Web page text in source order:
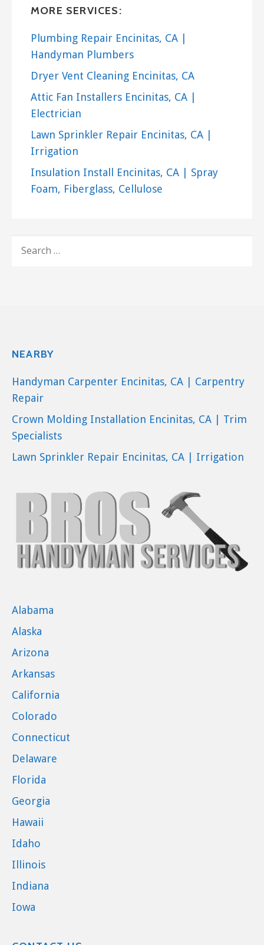
MR. STUCCO MAN
Stucco Services
+18777555694
San Diego, CA 92101
MORE SERVICES:
Plumbing Repair Encinitas, CA |
Handyman Plumbers
Dryer Vent Cleaning Encinitas, CA
Attic Fan Installers Encinitas, CA |
Electrician
Lawn Sprinkler Repair Encinitas, CA |
Irrigation
Insulation Install Encinitas, CA | Spray
Foam, Fiberglass, Cellulose
FOR:
NEARBY
Handyman Carpenter Encinitas, CA | Carpentry
Repair
Crown Molding Installation Encinitas, CA | Trim
Specialists
Lawn Sprinkler Repair Encinitas, CA | Irrigation
Alabama
Alaska
Arizona
Arkansas
California
Colorado
Connecticut
Delaware
Florida
Georgia
Hawaii
Idaho
Illinois
Indiana
Iowa